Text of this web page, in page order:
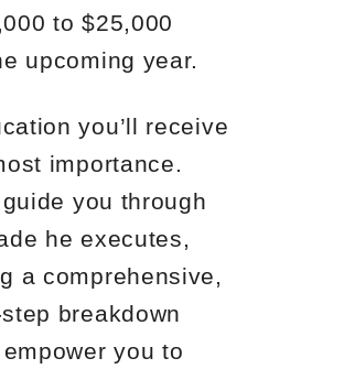
to $25,000
upcoming year.
you’ll receive
importance.
you through
he executes,
a comprehensive,
breakdown
you to